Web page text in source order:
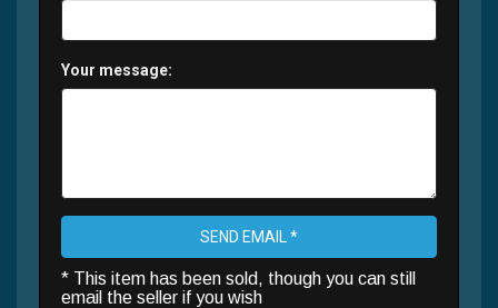
Your message:
SEND EMAIL *
* This item has been sold, though you can still
email the seller if you wish